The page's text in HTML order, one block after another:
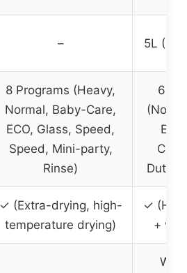
– 5L
8 Programs (Heavy,
Normal, Baby-Care,
ECO, Glass, Speed,
Speed, Mini-party,
Rinse)
6
Duty,
✓ (Extra-drying, high-
temperature drying)
✓ (Hot
+